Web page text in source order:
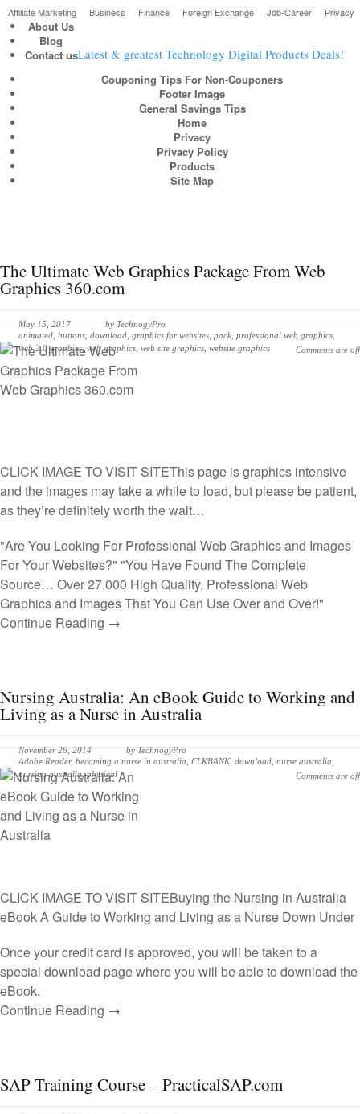
Affiliate Marketing Business Finance Foreign Exchange Job-Career Privacy
Latest & greatest Technology Digital Products Deals!
About Us
Blog
Contact us
Couponing Tips For Non-Couponers
Footer Image
General Savings Tips
Home
Privacy
Privacy Policy
Products
Site Map
The Ultimate Web Graphics Package From Web
Graphics 360.com
May 15, 2017 by TechnogyPro
animated buttons download graphics for websites pack professional web graphics
web 2.0 graphics,web graphics web site graphics website graphics Comments are off
CLICK IMAGE TO VISIT SITEThis page is graphics intensive
and the images may take a while to load, but please be patient,
as they’re definitely worth the wait…
"Are You Looking For Professional Web Graphics and Images
For Your Websites?" "You Have Found The Complete
Source… Over 27,000 High Quality, Professional Web
Graphics and Images That You Can Use Over and Over!"
Continue Reading →
Nursing Australia: An eBook Guide to Working and
Living as a Nurse in Australia
November 26, 2014 by TechnogyPro
Adobe Reader, becoming a nurse in australia CLKBANK, download nurse australia
nursing australia,physical Comments are off
CLICK IMAGE TO VISIT SITEBuying the Nursing in Australia
eBook A Guide to Working and Living as a Nurse Down Under
Once your credit card is approved, you will be taken to a
special download page where you will be able to download the
eBook.
Continue Reading →
SAP Training Course – PracticalSAP.com